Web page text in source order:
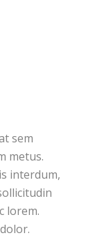
sem
metus.
interdum,
lorem.